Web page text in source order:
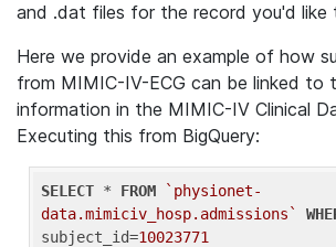
and .dat files for the record you'd like
Here we provide an example of how
from MIMIC-IV-ECG can be linked to
information in the MIMIC-IV Clinical
Executing this from BigQuery:
SELECT * FROM
`physionet-
data.mimiciv_hosp.admissions`
subject_id=10023771